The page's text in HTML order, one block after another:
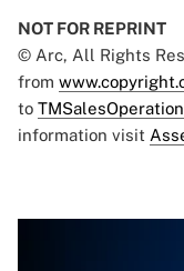
NOT FOR REPRINT
© Arc, All Rights
from
to
information visit